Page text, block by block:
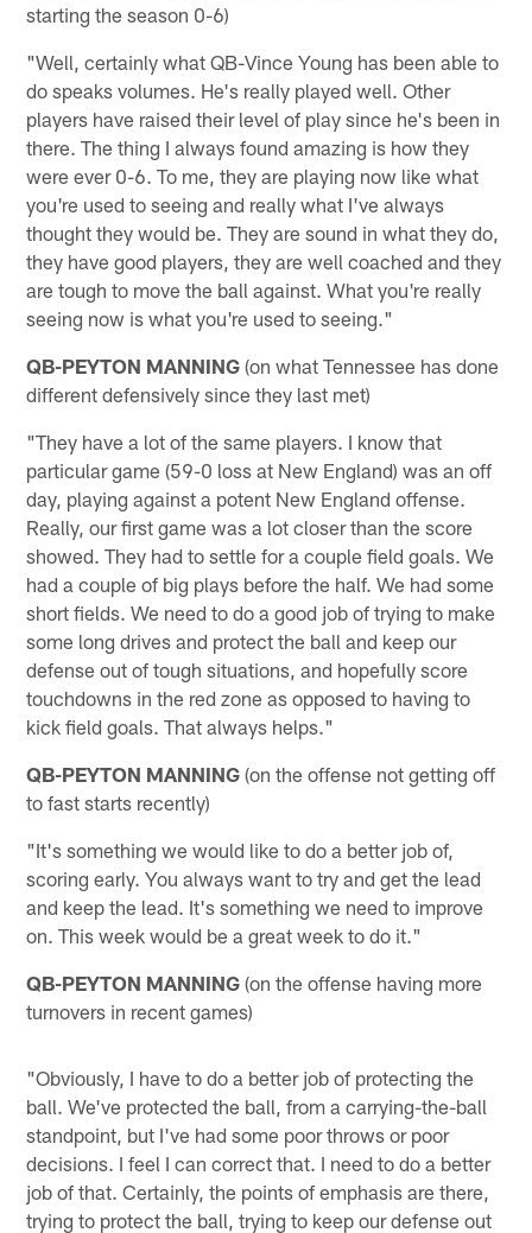
starting the season 0-6)
"Well, certainly what QB-Vince Young has been able to
do speaks volumes. He's really played well. Other
players have raised their level of play since he's been in
there. The thing I always found amazing is how they
were ever 0-6. To me, they are playing now like what
you're used to seeing and really what I've always
thought they would be. They are sound in what they do,
they have good players, they are well coached and they
are tough to move the ball against. What you're really
seeing now is what you're used to seeing."
QB-PEYTON MANNING (on what Tennessee has done
different defensively since they last met)
"They have a lot of the same players. I know that
particular game (59-0 loss at New England) was an off
day, playing against a potent New England offense.
Really, our first game was a lot closer than the score
showed. They had to settle for a couple field goals. We
had a couple of big plays before the half. We had some
short fields. We need to do a good job of trying to make
some long drives and protect the ball and keep our
defense out of tough situations, and hopefully score
touchdowns in the red zone as opposed to having to
kick field goals. That always helps."
QB-PEYTON MANNING (on the offense not getting off
to fast starts recently)
"It's something we would like to do a better job of,
scoring early. You always want to try and get the lead
and keep the lead. It's something we need to improve
on. This week would be a great week to do it."
QB-PEYTON MANNING (on the offense having more
turnovers in recent games)
"Obviously, I have to do a better job of protecting the
ball. We've protected the ball, from a carrying-the-ball
standpoint, but I've had some poor throws or poor
decisions. I feel I can correct that. I need to do a better
job of that. Certainly, the points of emphasis are there,
trying to protect the ball, trying to keep our defense out